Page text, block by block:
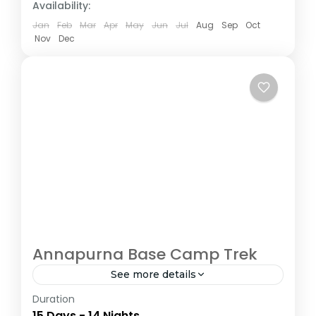
Availability:
Jan Feb Mar Apr May Jun Jul Aug Sep
Oct
Nov
Dec
Annapurna Base Camp Trek
See more details
The Annapurna Circuit is a trek within the
Duration